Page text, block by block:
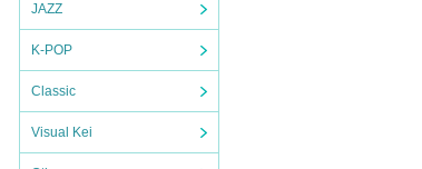
JAZZ
K-POP
Classic
Visual Kei